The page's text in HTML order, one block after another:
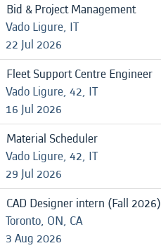
Bid & Project Management
Vado Ligure, IT
22 Jul 2026
Fleet Support Centre Engineer
Vado Ligure, 42, IT
16 Jul 2026
Material Scheduler
Vado Ligure, 42, IT
29 Jul 2026
CAD Designer intern (Fall 2026)
Toronto, ON, CA
3 Aug 2026